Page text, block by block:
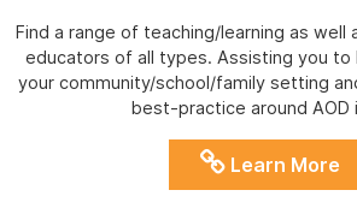
Find a range of teaching/learning as well
educators of all types. Assisting you to
your community/school/family setting
best-practice around AOD
Learn More